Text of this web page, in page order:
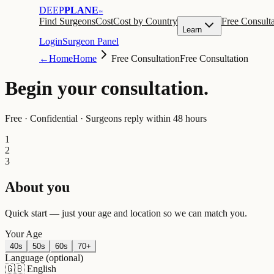
DEEPPLANE™
Find SurgeonsCostCost by Country
Learn
Free
LoginSurgeon Panel
←HomeHome Free ConsultationFree Consultation
Begin your consultation.
Free · Confidential · Surgeons reply within 48 hours
1
2
3
About you
Quick start — just your age and location so we can match you.
Your Age
40s 50s 60s 70+
Language (optional)
🇬🇧 English